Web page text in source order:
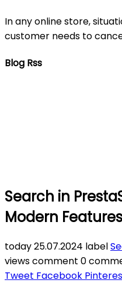
In any online store,
customer needs to
Blog Rss
Search in
Modern Features
today25.07.2024 label
viewscomment 0
Tweet Facebook